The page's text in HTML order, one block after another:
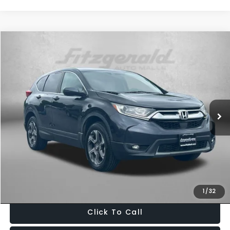
1/32
Honda CR-VEX
Fitzgerald Used Cars Germantown
7FARW2H59JE045480 LV45480Model:
101,798 mi Ext. Int.
$20,099
FITZWAY PRICE
Less
Price
$19,300
Dealer Processing Charge
+$799
FitzWay Price
$20,099
Price Includes Dealer Processing Charge. Not Required By Law.
Click To Call